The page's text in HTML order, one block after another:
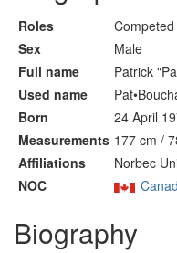
Roles
Sex
Male
Full name
Patrick
Used name
Born
24 April
Measurements 177 cm /
Affiliations
Norbec
NOC
Biography